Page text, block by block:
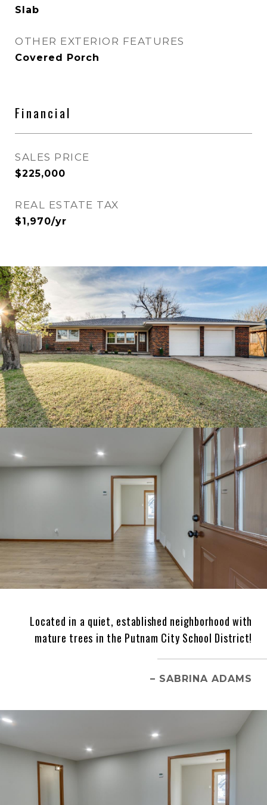
Slab
OTHER EXTERIOR FEATURES
Covered Porch
Financial
SALES PRICE
$225,000
REAL ESTATE TAX
$1,970/yr
Located in a quiet, established neighborhood with
mature trees in the Putnam City School District!
– SABRINA ADAMS